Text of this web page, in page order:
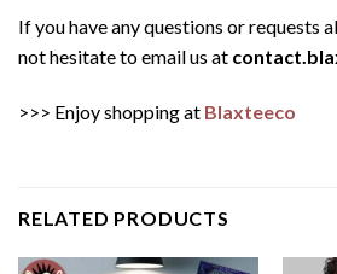
If you have any questions or requests
not hesitate to email us at
>>> Enjoy shopping at Blaxteeco
RELATED PRODUCTS